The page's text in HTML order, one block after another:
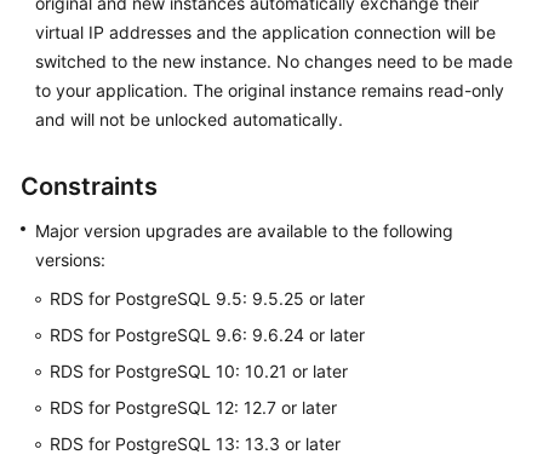
Paper
API
Reference
Reference
FAQs
Videos
More
virtual IP addresses and the application connection will be
switched to the new instance. No changes need to be made
to your application. The original instance remains read-only
and will not be unlocked automatically.
Constraints
Major version upgrades are available to the following
versions:
RDS for PostgreSQL 9.5: 9.5.25 or later
RDS for PostgreSQL 9.6: 9.6.24 or later
RDS for PostgreSQL 10: 10.21 or later
RDS for PostgreSQL 12: 12.7 or later
RDS for PostgreSQL 13: 13.3 or later